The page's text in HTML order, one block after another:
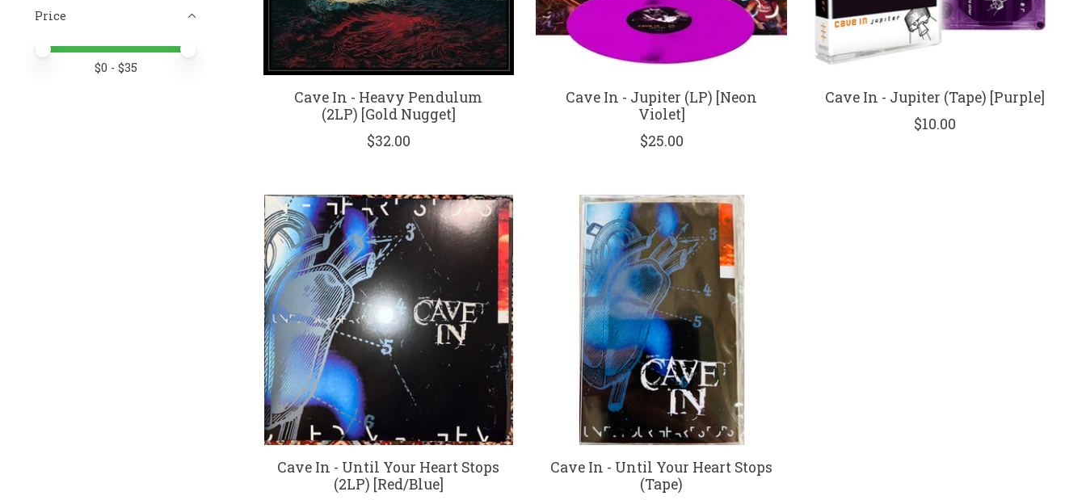
Price
Price minimum value
Price maximum value
$0 - $35
Cave In - Heavy Pendulum
(2LP) [Gold Nugget]
$32.00
Cave In - Jupiter (LP) [Neon
Violet]
$25.00
Cave In - Jupiter (Tape) [Purple]
$10.00
Cave In - Until Your Heart Stops
(2LP) [Red/Blue]
Cave In - Until Your Heart Stops
(Tape)